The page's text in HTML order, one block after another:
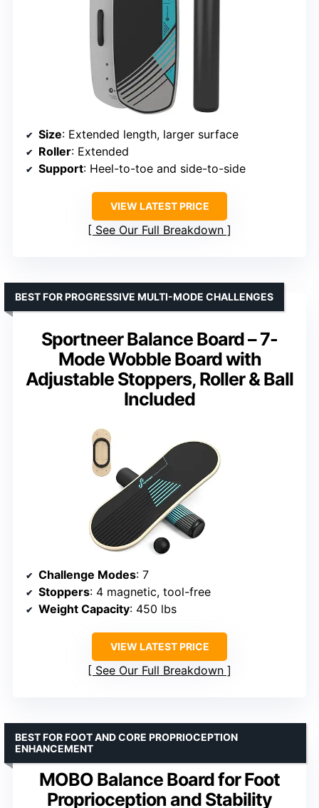
Size: Extended length, larger surface
Roller: Extended
Support: Heel-to-toe and side-to-side
VIEW LATEST PRICE
See Our Full Breakdown
Sportneer Balance Board – 7-
Mode Wobble Board with
Adjustable Stoppers, Roller & Ball
Included
BEST FOR PROGRESSIVE MULTI-MODE CHALLENGES
Challenge Modes: 7
Stoppers: 4 magnetic, tool-free
Weight Capacity: 450 lbs
VIEW LATEST PRICE
See Our Full Breakdown
MOBO Balance Board for Foot
Proprioception and Stability
BEST FOR FOOT AND CORE PROPRIOCEPTION
ENHANCEMENT